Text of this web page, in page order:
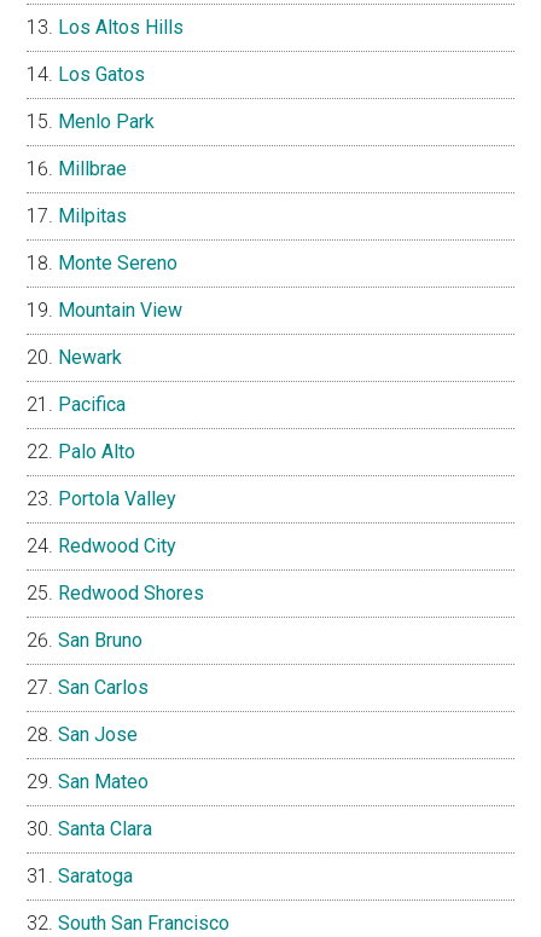
Los Altos Hills
Los Gatos
Menlo Park
Millbrae
Milpitas
Monte Sereno
Mountain View
Newark
Pacifica
Palo Alto
Portola Valley
Redwood City
Redwood Shores
San Bruno
San Carlos
San Jose
San Mateo
Santa Clara
Saratoga
South San Francisco